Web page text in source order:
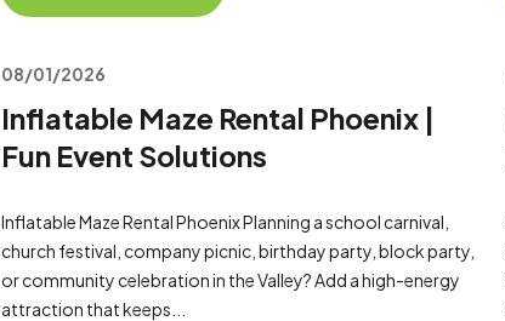
08/01/2026
Inflatable Maze Rental Phoenix |
Fun Event Solutions
Inflatable Maze Rental Phoenix Planning a school carnival,
church festival, company picnic, birthday party, block party,
or community celebration in the Valley? Add a high-energy
attraction that keeps...